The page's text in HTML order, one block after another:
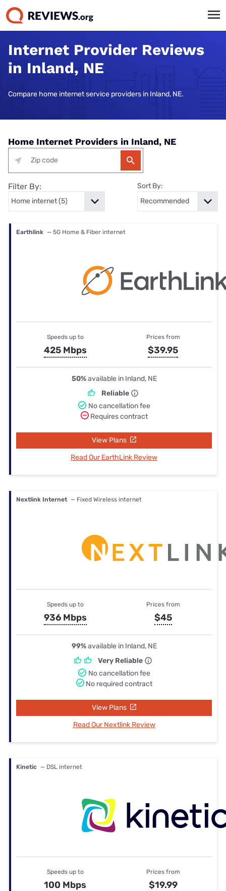
Internet Provider Reviews
in Inland, NE
Compare home internet service providers in Inland, NE.
Home Internet Providers in Inland, NE
Filter By: Sort By:
Earthlink — 5G Home & Fiber internet
Speeds up to
425 Mbps
Prices from
$39.95
50%available in Inland, NE
Reliable
No cancellation fee
Requires contract
View Plans
Read Our EarthLink Review
Nextlink Internet — Fixed Wireless internet
Speeds up to
936 Mbps
Prices from
$45
99%available in Inland, NE
Very Reliable
No cancellation fee
No required contract
View Plans
Read Our Nextlink Review
Kinetic — DSL internet
Speeds up to
100 Mbps
Prices from
$19.99